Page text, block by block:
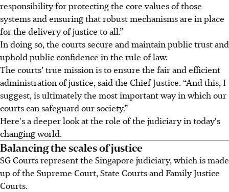
responsibility for protecting the core values of those
systems and ensuring that robust mechanisms are in place
for the delivery of justice to all.”
In doing so, the courts secure and maintain public trust and
uphold public confidence in the rule of law.
The courts’ true mission is to ensure the fair and efficient
administration of justice, said the Chief Justice. “And this, I
suggest, is ultimately the most important way in which our
courts can safeguard our society.”
Here's a deeper look at the role of the judiciary in today's
changing world.
Balancing the scales of justice
SG Courts represent the Singapore judiciary, which is made
up of the Supreme Court, State Courts and Family Justice
Courts.